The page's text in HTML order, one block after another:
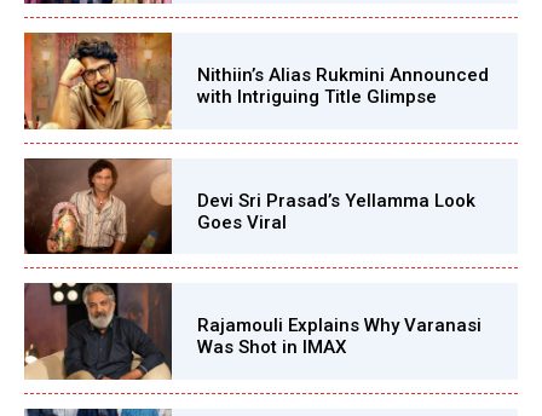
Nithiin’s Alias Rukmini Announced
with Intriguing Title Glimpse
Devi Sri Prasad’s Yellamma Look
Goes Viral
Rajamouli Explains Why Varanasi
Was Shot in IMAX